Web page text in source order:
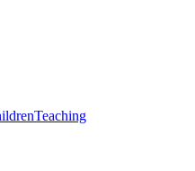
Teaching